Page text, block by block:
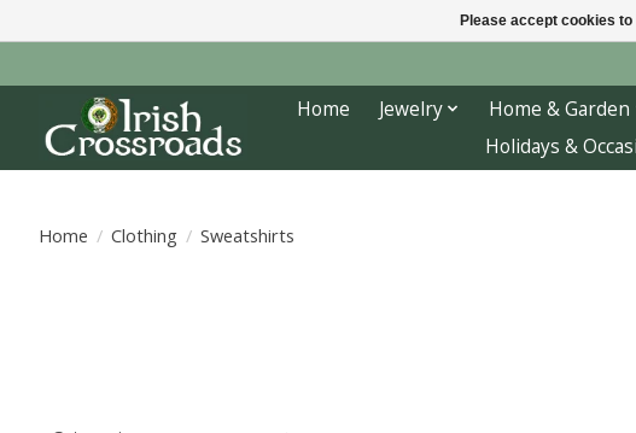
Home Jewelry Home & Garden
Holidays &
Home / Clothing / Sweatshirts
Please accept cookies